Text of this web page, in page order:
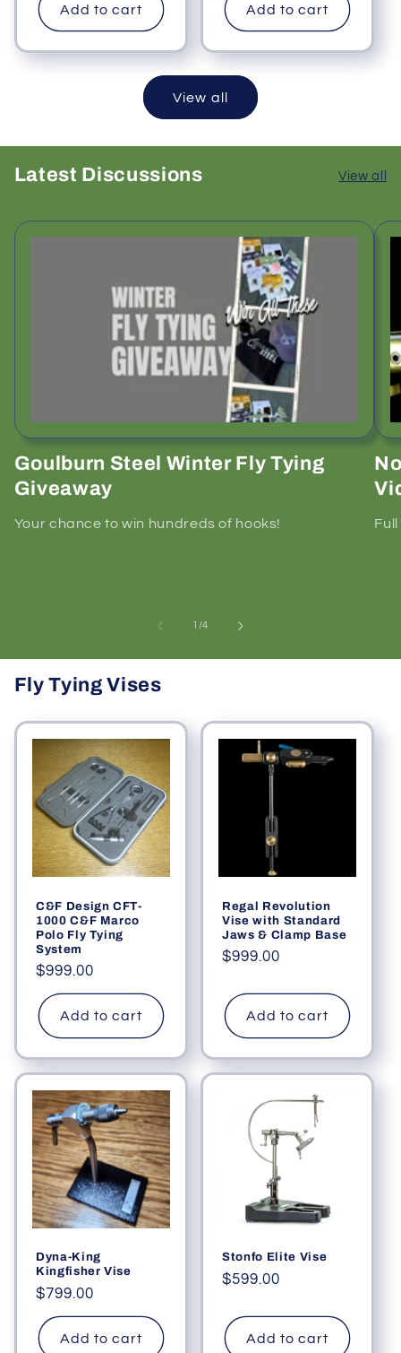
Add to cart Add to cart
View all
Latest Discussions View all
Goulburn Steel Winter Fly Tying
Giveaway
Your chance to win hundreds of hooks!
/of
4
Fly Tying Vises
C&F Design CFT-
1000 C&F Marco
Polo Fly Tying
System
Regular
price
$999.00
Add to cart
Regal Revolution
Vise with Standard
Jaws & Clamp Base
Regular
$999.00
Add to cart
Dyna-King
Kingfisher Vise
Regular
price
$799.00
Add to cart
Stonfo Elite Vise
Regular
$599.00
Add to cart